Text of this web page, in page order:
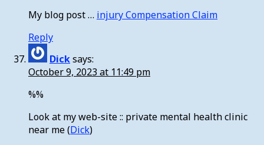
My blog post … injury Compensation Claim
Reply
Dicksays:
October 9, 2023 at 11:49 pm
%%
Look at my web-site :: private mental health clinic
near me (Dick)